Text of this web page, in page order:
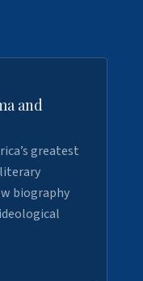
and
greatest
biography